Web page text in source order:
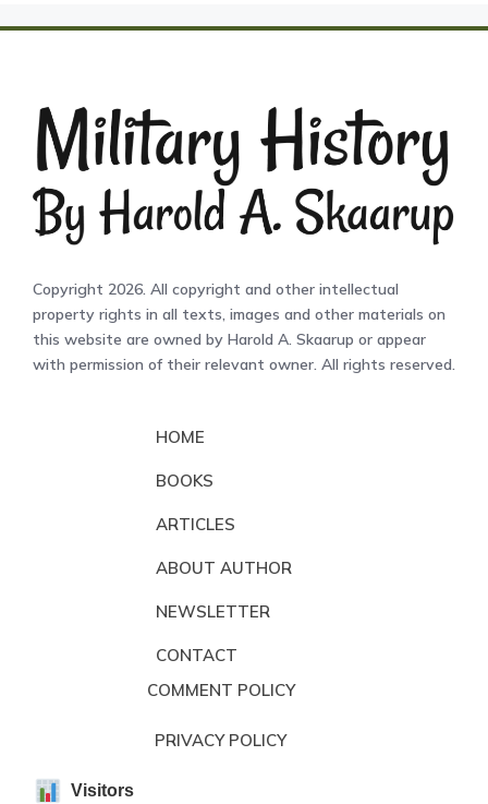
Copyright 2026. All copyright and other intellectual
property rights in all texts, images and other materials on
this website are owned by Harold A. Skaarup or appear
with permission of their relevant owner. All rights reserved.
HOME
BOOKS
ARTICLES
ABOUT AUTHOR
NEWSLETTER
CONTACT
COMMENT POLICY
PRIVACY POLICY
Visitors